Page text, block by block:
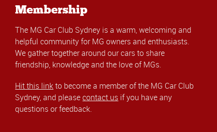
Membership
The MG Car Club Sydney is a warm, welcoming and
helpful community for MG owners and enthusiasts.
We gather together around our cars to share
friendship, knowledge and the love of MGs.
Hit this linkto become a member of the MG Car Club
Sydney, and pleasecontact us if you have any
questions or feedback.